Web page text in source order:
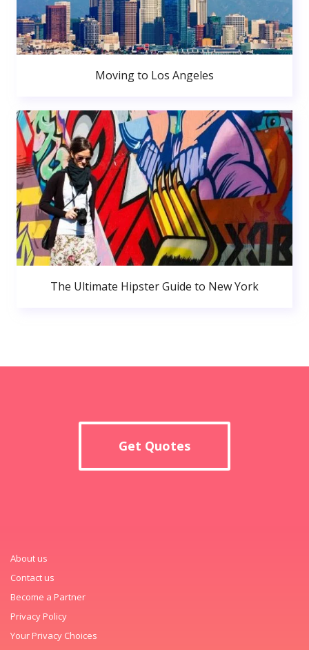
Moving to Los Angeles
The Ultimate Hipster Guide to New York
Get Quotes
About us
Contact us
Become a Partner
Privacy Policy
Your Privacy Choices